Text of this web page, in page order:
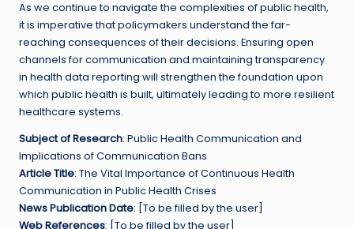
As we continue to navigate the complexities of public health,
it is imperative that policymakers understand the far-
reaching consequences of their decisions. Ensuring open
channels for communication and maintaining transparency
in health data reporting will strengthen the foundation upon
which public health is built, ultimately leading to more resilient
healthcare systems.
Subject of Research: Public Health Communication and
Implications of Communication Bans
Article Title: The Vital Importance of Continuous Health
Communication in Public Health Crises
News Publication Date: [To be filled by the user]
Web References: [To be filled by the user]